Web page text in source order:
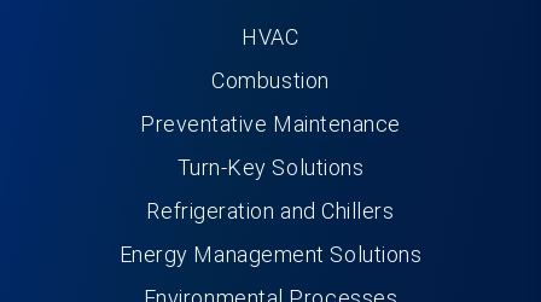
HVAC
Combustion
Preventative Maintenance
Turn-Key Solutions
Refrigeration and Chillers
Energy Management Solutions